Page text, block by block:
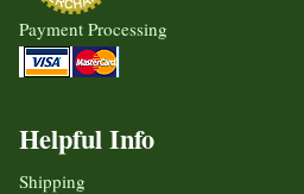
Payment Processing
Helpful Info
Shipping